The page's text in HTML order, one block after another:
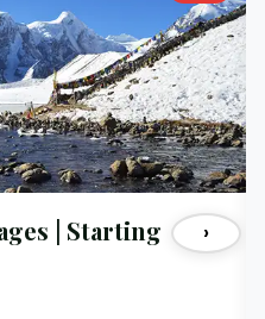
| Starting
›